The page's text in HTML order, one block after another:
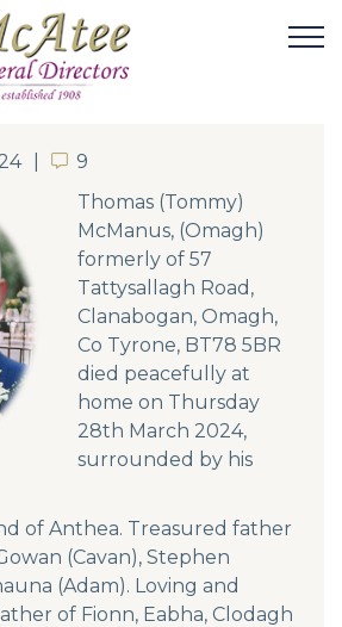
9
9
Thomas (Tommy)
McManus, (Omagh)
formerly of 57
Tattysallagh Road,
Clanabogan, Omagh,
Co Tyrone, BT78 5BR
died peacefully at
home on Thursday
28th March 2024,
surrounded by his
of Anthea. Treasured father
(Cavan), Stephen
(Adam). Loving and
of Fionn, Eabha, Clodagh